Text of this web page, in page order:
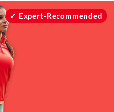
Expert-Recommended